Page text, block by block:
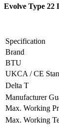
Evolve Type 22
Specification
Brand
BTU
UKCA / CE
Delta T
Manufacturer
Max. Working
Max. Working